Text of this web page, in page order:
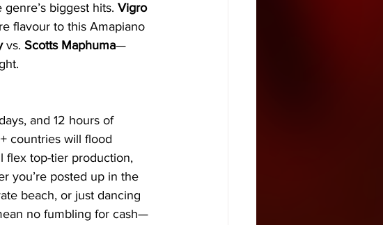
biggest hits. Vigro
flavour to this Amapiano
vs. Scotts Maphuma—
and 12 hours of
countries will flood
flex top-tier production,
you’re posted up in the
beach, or just dancing
no fumbling for cash—